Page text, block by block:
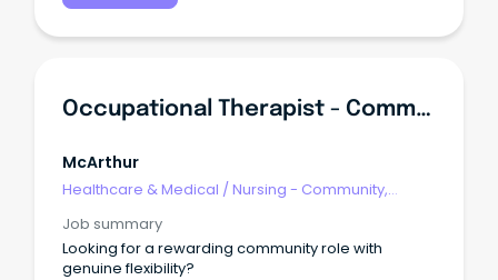
Occupational Therapist - Community Care
McArthur
Healthcare & Medical /Nursing - Community,
Job summary
Looking for a rewarding community role with
genuine flexibility?